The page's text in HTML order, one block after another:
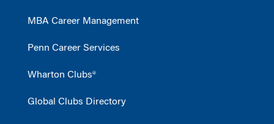
MBA Career Management
Penn Career Services
Wharton Clubs®
Global Clubs Directory